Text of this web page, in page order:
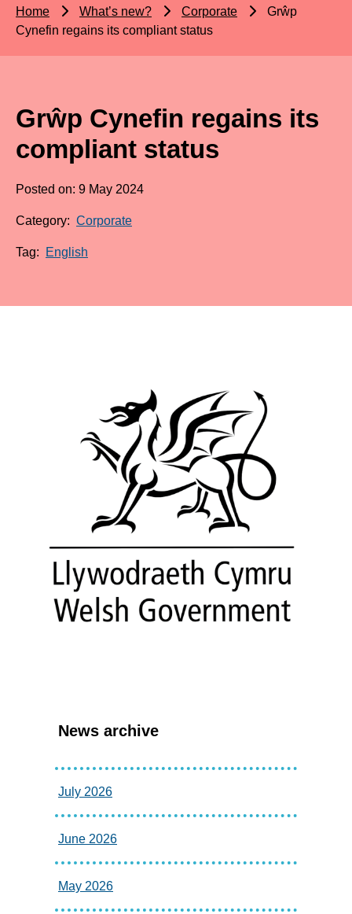
Home What’s new? Corporate
Grŵp
Cynefin regains its compliant status
Grŵp Cynefin regains its
compliant status
Posted on: 9 May 2024
Category: Corporate
Tag: English
News archive
July 2026
June 2026
May 2026